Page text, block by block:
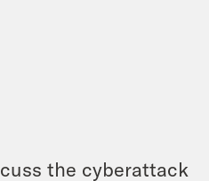
the cyberattack